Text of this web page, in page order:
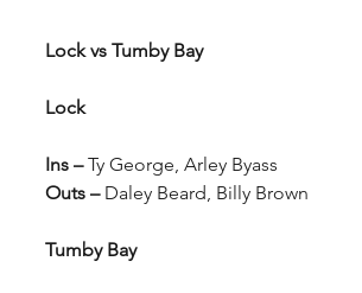
Lock vs Tumby Bay
Lock
Ins – Ty George, Arley Byass
Outs – Daley Beard, Billy Brown
Tumby Bay